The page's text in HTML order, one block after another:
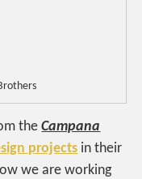
theCampana
projects in their
we are working